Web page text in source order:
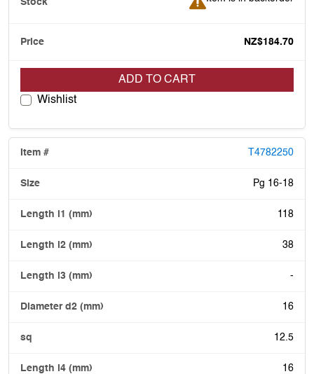
NZ$184.70
ADD TO CART
Wishlist
T4782250
Pg 16-18
118
38
-
16
12.5
16